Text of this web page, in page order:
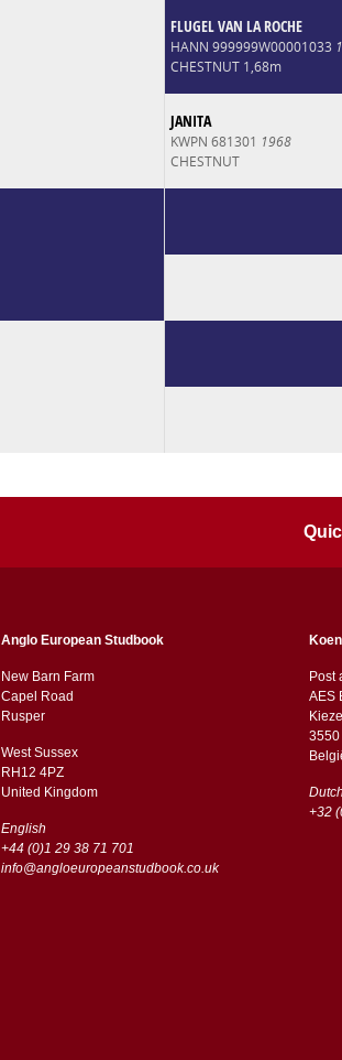
FLUGEL VAN LA ROCHE
HANN 999999W00001033
CHESTNUT 1,68m
JANITA
KWPN 681301 1968
CHESTNUT
Anglo European Studbook
New Barn Farm
Capel Road
​​Rusper
West Sussex
RH12 4PZ
​​United Kingdom
English
+44 (0)1 29 38 71 701
info@angloeuropeanstudbook.co.uk
Post
AES
+32